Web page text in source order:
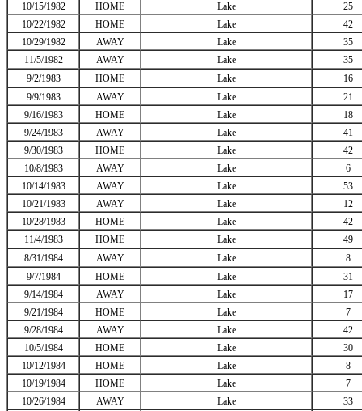
10/15/1982
HOME Lake
25
10/22/1982
HOME Lake
42
10/29/1982
AWAY Lake
35
11/5/1982
AWAY Lake
35
9/2/1983
HOME Lake
16
9/9/1983
AWAY Lake
21
9/16/1983
HOME Lake
18
9/24/1983
AWAY Lake
41
9/30/1983
HOME Lake
42
10/8/1983
AWAY Lake
6
10/14/1983
AWAY Lake
53
10/21/1983
AWAY Lake
12
10/28/1983
HOME Lake
42
11/4/1983
HOME Lake
49
8/31/1984
AWAY Lake
8
9/7/1984
HOME Lake
31
9/14/1984
AWAY Lake
17
9/21/1984
HOME Lake
7
9/28/1984
AWAY Lake
42
10/5/1984
HOME Lake
30
10/12/1984
HOME Lake
8
10/19/1984
HOME Lake
7
10/26/1984
AWAY Lake
33